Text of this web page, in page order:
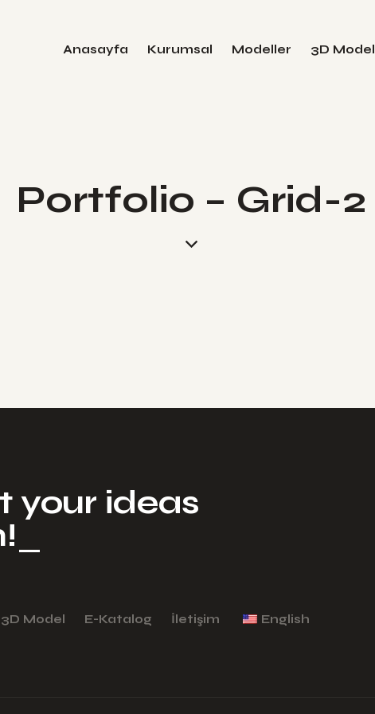
Anasayfa Kurumsal Modeller 3D Model
Portfolio – Grid-2
your ideas​
3D Model E-Katalog İletişim English